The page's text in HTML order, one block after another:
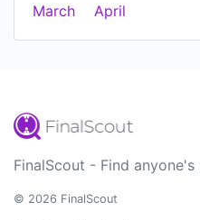
March
April
FinalScout - Find
© 2026 FinalScout